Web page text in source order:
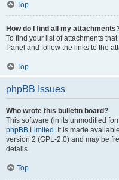
Top
How do I find all my
To find your list of attachments
Panel and follow the links to the
Top
phpBB Issues
Who wrote this bulletin board?
This software (in its unmodified
phpBB Limited . It is made
version 2 (GPL-2.0) and may be
details.
Top